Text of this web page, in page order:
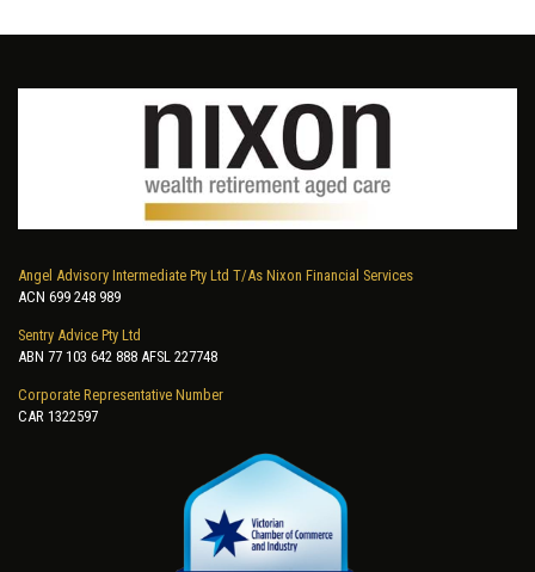
Angel Advisory Intermediate Pty Ltd T/As Nixon Financial Services
ACN 699 248 989
Sentry Advice Pty Ltd
ABN 77 103 642 888 AFSL 227748
Corporate Representative Number
CAR 1322597